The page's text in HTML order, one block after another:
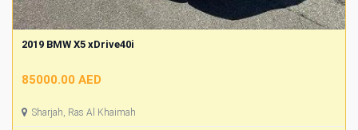
2019 BMW X5 xDrive40i
85000.00 AED
Sharjah, Ras Al Khaimah